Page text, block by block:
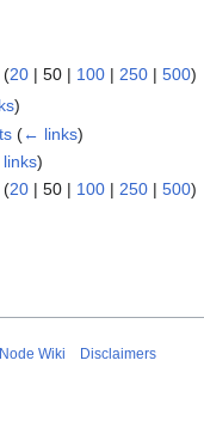
(20 | 50 | 100 | 250 | 500)
)
(← links)
)
(20 | 50 | 100 | 250 | 500)
Wiki Disclaimers